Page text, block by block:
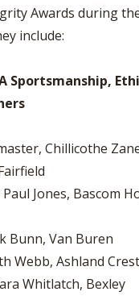
Awards during
include:
Sportsmanship,
Chillicothe
Jones, Bascom
Bunn, Van Buren
Webb, Ashland
Whitlatch, Bexley